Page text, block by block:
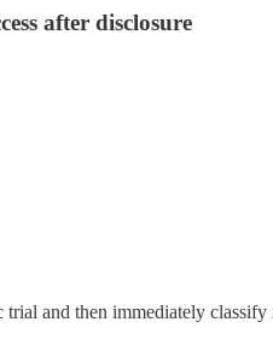
after disclosure
and then immediately classify